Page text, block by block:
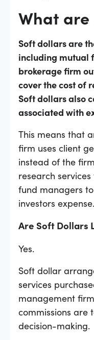
What are
Soft dollars are
including mutual
brokerage firm
cover the cost of
Soft dollars also
associated with
This means that
firm uses client
instead of the
research
fund managers
investors expense.
Are Soft Dollars
Yes.
Soft dollar
services
management
commissions are
decision-making.